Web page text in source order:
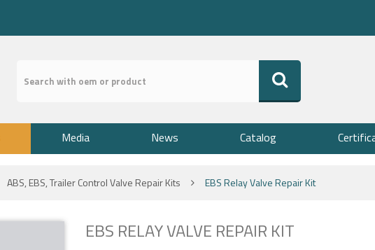
Media News Catalog
ABS, EBS, Trailer Control Valve Repair Kits EBS Relay Valve Repair Kit
EBS RELAY VALVE REPAIR KIT